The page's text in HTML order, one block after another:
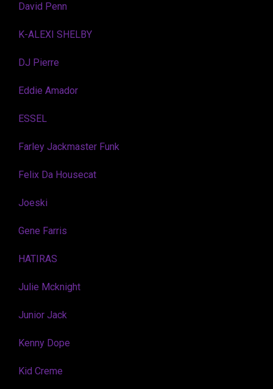
David Penn
K-ALEXI SHELBY
DJ Pierre
Eddie Amador
ESSEL
Farley Jackmaster Funk
Felix Da Housecat
Joeski
Gene Farris
HATIRAS
Julie Mcknight
Junior Jack
Kenny Dope
Kid Creme